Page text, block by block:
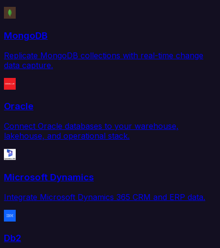
MongoDB
Replicate MongoDB collections with real-time change
data capture.
Oracle
Connect Oracle databases to your warehouse,
lakehouse, and operational stack.
Microsoft Dynamics
Integrate Microsoft Dynamics 365 CRM and ERP data.
Db2